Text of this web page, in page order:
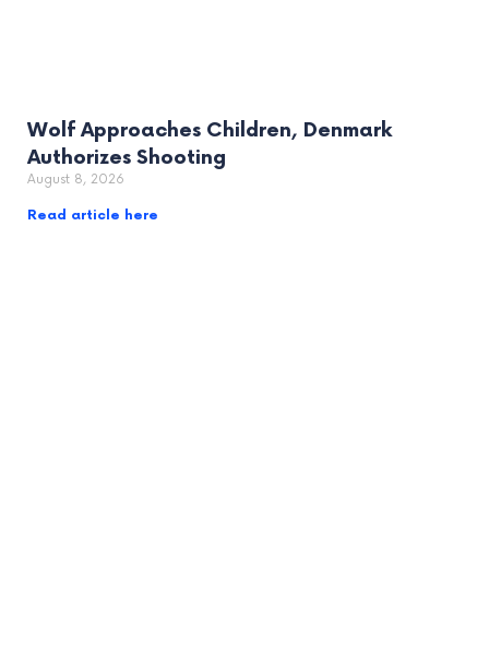
Wolf Approaches Children, Denmark
Authorizes Shooting
August 8, 2026
Read article here